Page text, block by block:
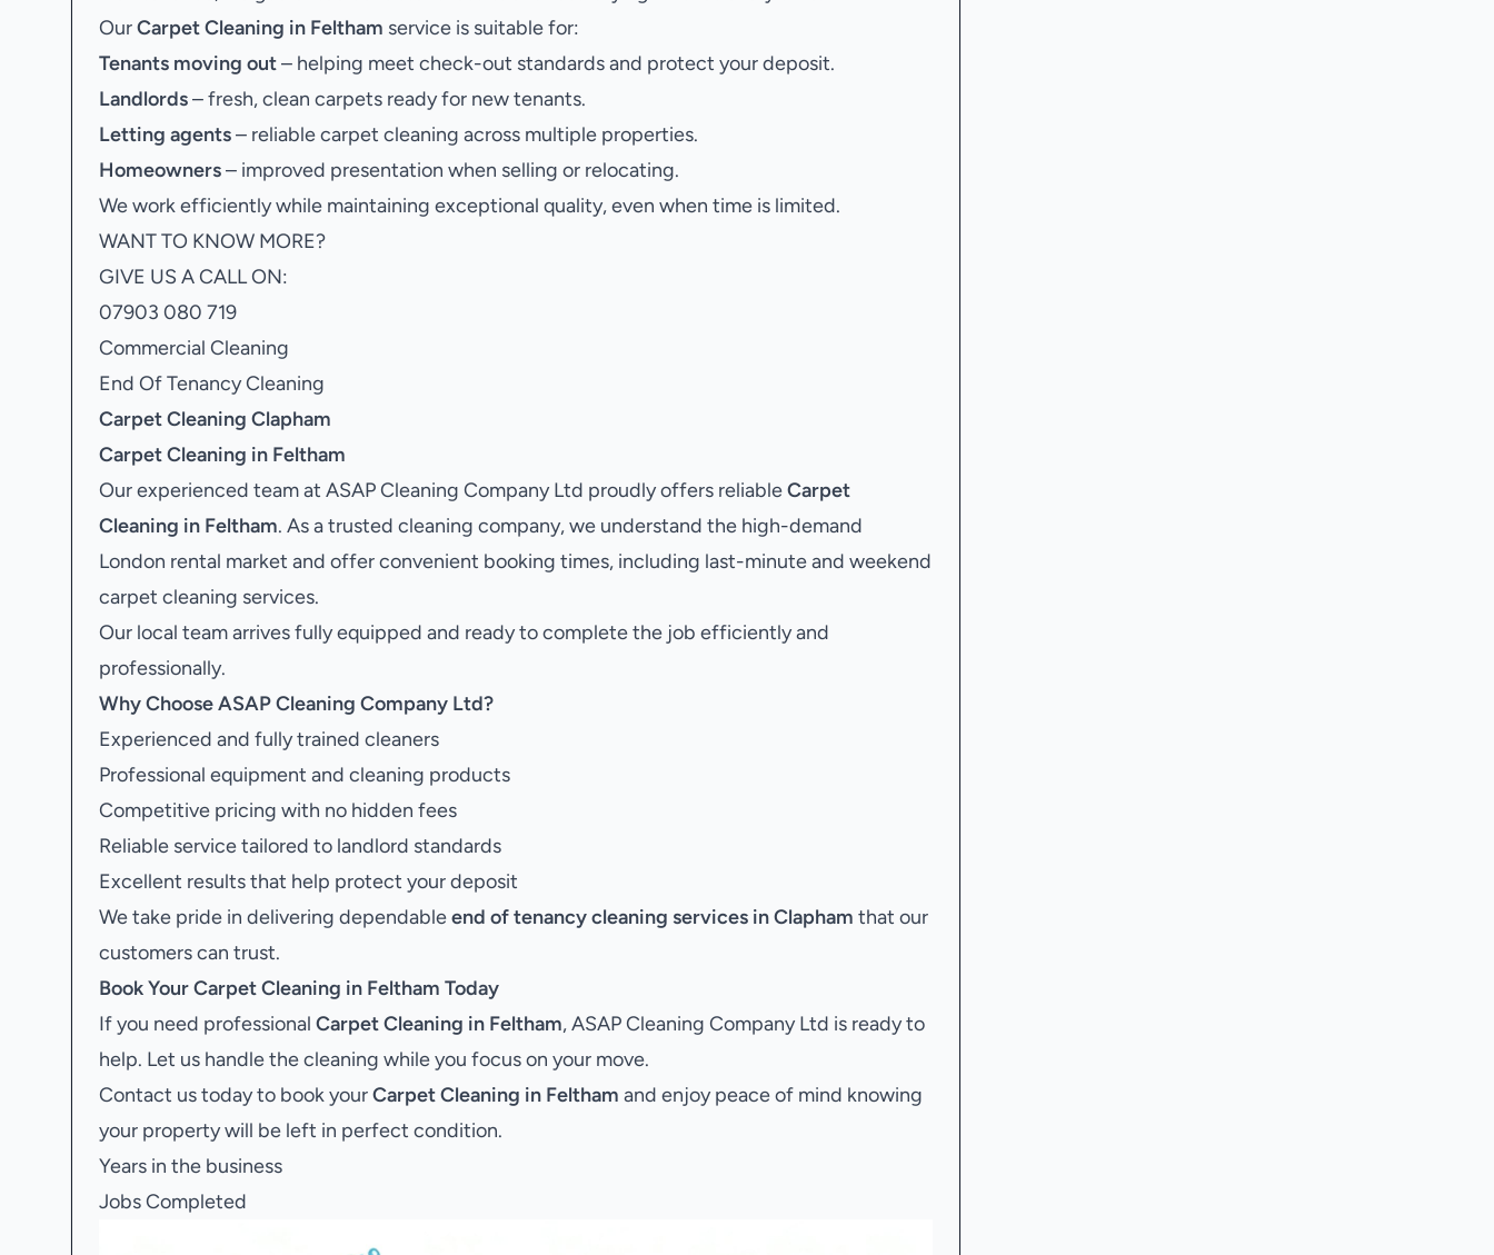
OurCarpet Cleaning in Feltham service is suitable for:
Tenants moving out– helping meet check-out standards and protect your deposit.
Landlords– fresh, clean carpets ready for new tenants.
Letting agents– reliable carpet cleaning across multiple properties.
Homeowners– improved presentation when selling or relocating.
We work efficiently while maintaining exceptional quality, even when time is limited.
WANT TO KNOW MORE?
GIVE US A CALL ON:
07903 080 719
Commercial Cleaning
End Of Tenancy Cleaning
Carpet Cleaning Clapham
Carpet Cleaning in Feltham
Our experienced team at ASAP Cleaning Company Ltd proudly offers reliableCarpet
Cleaning in Feltham. As a trusted cleaning company, we understand the high-demand
London rental market and offer convenient booking times, including last-minute and weekend
carpet cleaning services.
Our local team arrives fully equipped and ready to complete the job efficiently and
professionally.
Why Choose ASAP Cleaning Company Ltd?
Experienced and fully trained cleaners
Professional equipment and cleaning products
Competitive pricing with no hidden fees
Reliable service tailored to landlord standards
Excellent results that help protect your deposit
We take pride in delivering dependableend of tenancy cleaning services in Clapham that our
customers can trust.
Book YourCarpet Cleaning in Feltham Today
If you need professional Carpet Cleaning in Feltham, ASAP Cleaning Company Ltd is ready to
help. Let us handle the cleaning while you focus on your move.
Contact us today to book yourCarpet Cleaning in Feltham and enjoy peace of mind knowing
your property will be left in perfect condition.
Years in the business
Jobs Completed